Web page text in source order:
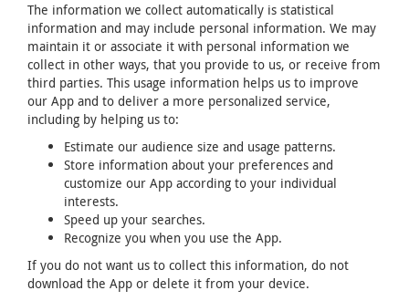
The information we collect automatically is statistical
information and may include personal information. We may
maintain it or associate it with personal information we
collect in other ways, that you provide to us, or receive from
third parties. This usage information helps us to improve
our App and to deliver a more personalized service,
including by helping us to:
Estimate our audience size and usage patterns.
Store information about your preferences and
customize our App according to your individual
interests.
Speed up your searches.
Recognize you when you use the App.
If you do not want us to collect this information, do not
download the App or delete it from your device.